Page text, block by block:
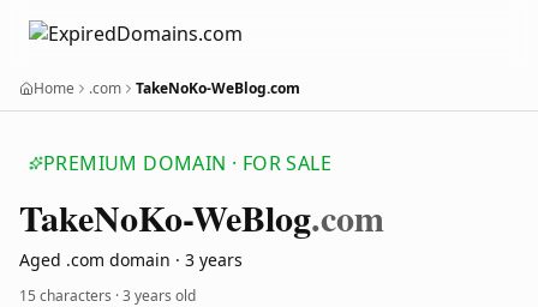
Home .com TakeNoKo-WeBlog.com
PREMIUM DOMAIN · FOR SALE
TakeNoKo-WeBlog.com
Aged .com domain · 3 years
15 characters ·3 years old